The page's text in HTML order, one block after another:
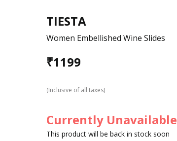
TIESTA
Women Embellished Wine Slides
₹1199
(Inclusive of all taxes)
Currently Unavailable
This product will be back in stock soon